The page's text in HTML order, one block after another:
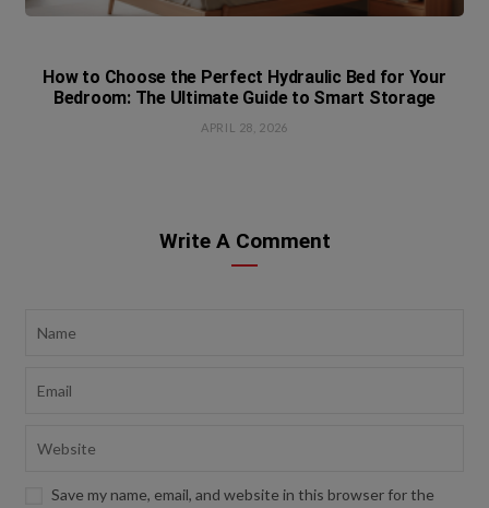
How to Choose the Perfect Hydraulic Bed for Your
Bedroom: The Ultimate Guide to Smart Storage
APRIL 28, 2026
Write A Comment
Save my name, email, and website in this browser for the